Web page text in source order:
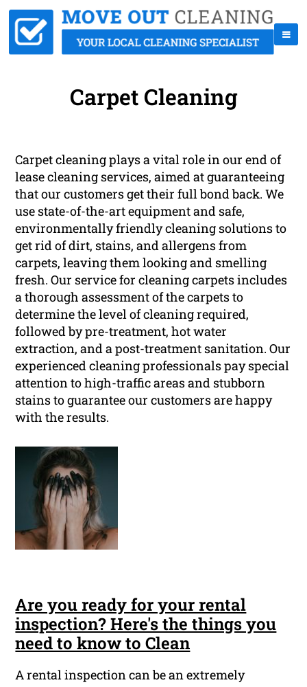
Carpet Cleaning
Carpet cleaning plays a vital role in our end of
lease cleaning services, aimed at guaranteeing
that our customers get their full bond back. We
use state-of-the-art equipment and safe,
environmentally friendly cleaning solutions to
get rid of dirt, stains, and allergens from
carpets, leaving them looking and smelling
fresh. Our service for cleaning carpets includes
a thorough assessment of the carpets to
determine the level of cleaning required,
followed by pre-treatment, hot water
extraction, and a post-treatment sanitation. Our
experienced cleaning professionals pay special
attention to high-traffic areas and stubborn
stains to guarantee our customers are happy
with the results.
Are you ready for your rental
inspection? Here's the things you
need to know to Clean
A rental inspection can be an extremely